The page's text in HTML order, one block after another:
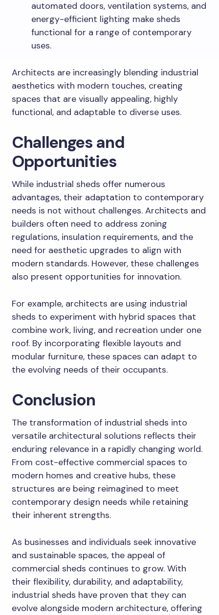
automated doors, ventilation systems, and
energy-efficient lighting make sheds
functional for a range of contemporary
uses.
Architects are increasingly blending industrial
aesthetics with modern touches, creating
spaces that are visually appealing, highly
functional, and adaptable to diverse uses.
Challenges and
Opportunities
While industrial sheds offer numerous
advantages, their adaptation to contemporary
needs is not without challenges. Architects and
builders often need to address zoning
regulations, insulation requirements, and the
need for aesthetic upgrades to align with
modern standards. However, these challenges
also present opportunities for innovation.
For example, architects are using industrial
sheds to experiment with hybrid spaces that
combine work, living, and recreation under one
roof. By incorporating flexible layouts and
modular furniture, these spaces can adapt to
the evolving needs of their occupants.
Conclusion
The transformation of industrial sheds into
versatile architectural solutions reflects their
enduring relevance in a rapidly changing world.
From cost-effective commercial spaces to
modern homes and creative hubs, these
structures are being reimagined to meet
contemporary design needs while retaining
their inherent strengths.
As businesses and individuals seek innovative
and sustainable spaces, the appeal of
commercial sheds continues to grow. With
their flexibility, durability, and adaptability,
industrial sheds have proven that they can
evolve alongside modern architecture, offering